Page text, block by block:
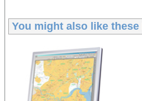
You might also like these